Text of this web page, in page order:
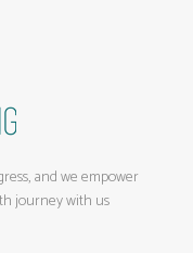
and we empower
journey with us